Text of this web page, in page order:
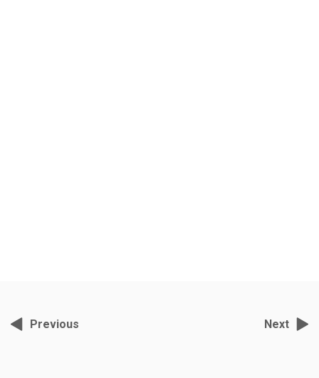
Previous Next